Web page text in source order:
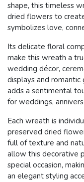
shape, this timeless
dried flowers to
symbolizes love,
Its delicate floral
make this wreath a
wedding décor,
displays and
adds a sentimental
for weddings,
Each wreath is
preserved dried
full of texture and
allow this decorative
special occasion,
an elegant styling